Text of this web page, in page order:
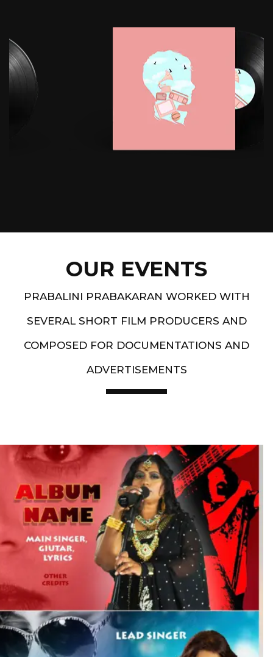
OUR EVENTS
PRABALINI PRABAKARAN WORKED WITH
SEVERAL SHORT FILM PRODUCERS AND
COMPOSED FOR DOCUMENTATIONS AND
ADVERTISEMENTS
Artist End